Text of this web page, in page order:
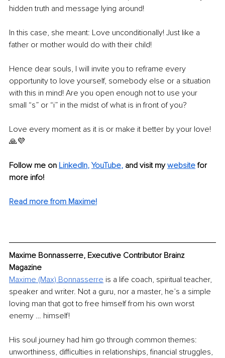
hidden truth and message lying around!
In this case, she meant: Love unconditionally! Just like a
father or mother would do with their child!
Hence dear souls, I will invite you to reframe every
opportunity to love yourself, somebody else or a situation
with this in mind! Are you open enough not to use your
small “s” or “i” in the midst of what is in front of you?
Love every moment as it is or make it better by your love!
🙏💜
Follow me on LinkedIn, YouTube, and visit my website for
more info!
Read more from Maxime!
Maxime Bonnasserre, Executive Contributor Brainz
Magazine
Maxime (Max) Bonnasserre is a life coach, spiritual teacher,
speaker and writer. Not a guru, nor a master, he’s a simple
loving man that got to free himself from his own worst
enemy … himself!
His soul journey had him go through common themes:
unworthiness, difficulties in relationships, financial struggles,